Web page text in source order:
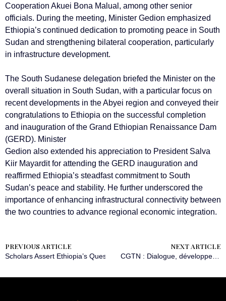
Cooperation Akuei Bona Malual, among other senior
officials. During the meeting, Minister Gedion emphasized
Ethiopia’s continued dedication to promoting peace in South
Sudan and strengthening bilateral cooperation, particularly
in infrastructure development.
The South Sudanese delegation briefed the Minister on the
overall situation in South Sudan, with a particular focus on
recent developments in the Abyei region and conveyed their
congratulations to Ethiopia on the successful completion
and inauguration of the Grand Ethiopian Renaissance Dam
(GERD). Minister
Gedion also extended his appreciation to President Salva
Kiir Mayardit for attending the GERD inauguration and
reaffirmed Ethiopia’s steadfast commitment to South
Sudan’s peace and stability. He further underscored the
importance of enhancing infrastructural connectivity between
the two countries to advance regional economic integration.
PREVIOUS ARTICLE
Scholars Assert Ethiopia’s Quest for Sea Access as ‘Necessity, Not
NEXT ARTICLE